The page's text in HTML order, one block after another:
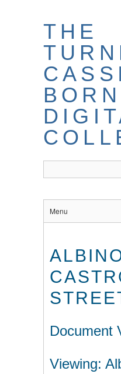
THE
Menu
Document
Viewing: